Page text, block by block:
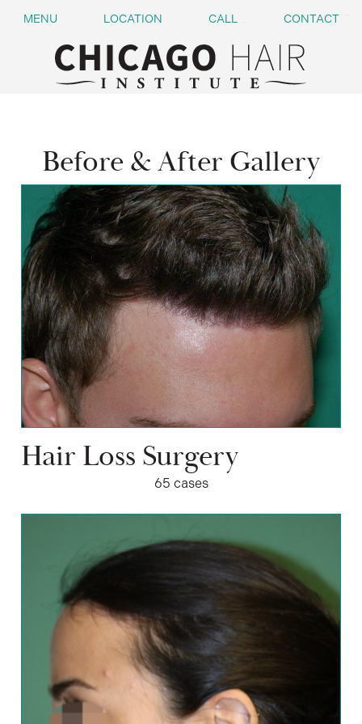
MENU LOCATION CALL CONTACT
Before & After Gallery
Hair Loss Surgery
65 cases